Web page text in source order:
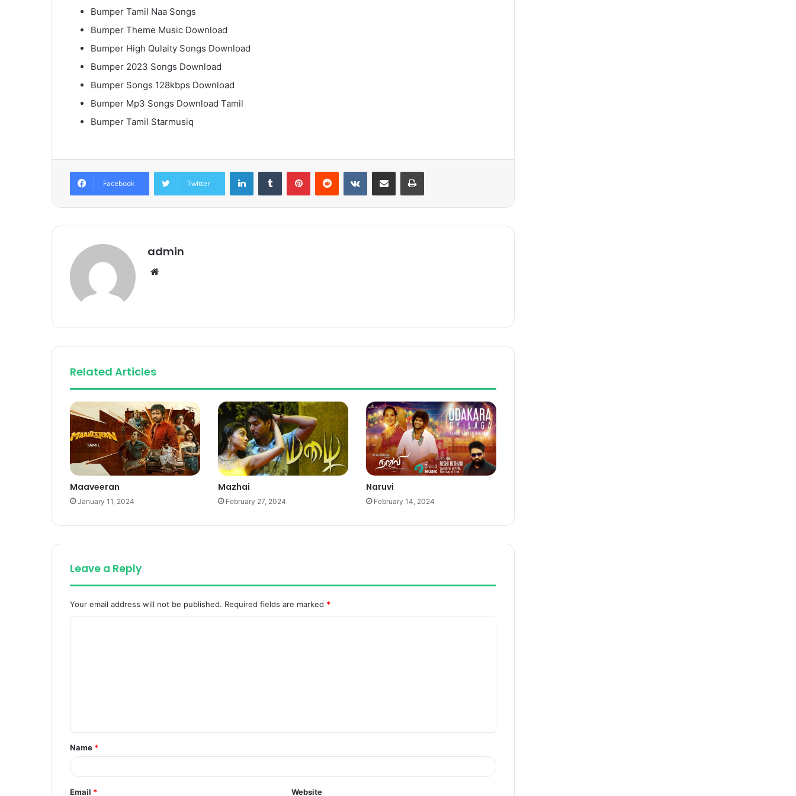
Bumper Tamil Naa Songs
Bumper Theme Music Download
Bumper High Qulaity Songs Download
Bumper 2023 Songs Download
Bumper Songs 128kbps Download
Bumper Mp3 Songs Download Tamil
Bumper Tamil Starmusiq
Facebook Twitter
LinkedInTumblr PinterestReddit VKontakteShare via Email Print
admin
Related Articles
Maaveeran
January 11, 2024
Mazhai
February 27, 2024
Naruvi
February 14, 2024
Leave a Reply
Your email address will not be published. Required fields are marked *
t
*
Name *
Email * Website